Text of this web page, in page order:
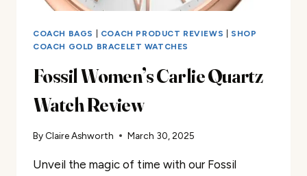
COACH BAGS COACH PRODUCT REVIEWS
SHOP
COACH GOLD BRACELET WATCHES
Fossil Women’s Carlie Quartz
Watch Review
By Claire Ashworth March 30, 2025
Unveil the magic of time with our Fossil